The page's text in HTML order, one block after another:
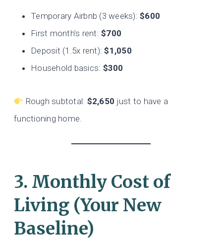
Temporary Airbnb (3 weeks):$600
First month’s rent:$700
Deposit (1.5x rent):$1,050
Household basics: $300
Rough subtotal: $2,650 just to have a
functioning home.
3. Monthly Cost of
Living (Your New
Baseline)